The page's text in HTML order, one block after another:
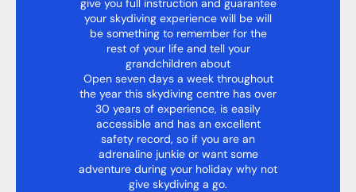
your skydiving experience will be will
be something to remember for the
rest of your life and tell your
grandchildren about
Open seven days a week throughout
the year this skydiving centre has over
30 years of experience, is easily
accessible and has an excellent
safety record, so if you are an
adrenaline junkie or want some
adventure during your holiday why not
give skydiving a go.